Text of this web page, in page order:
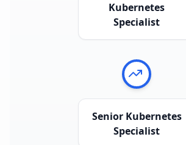
Kubernetes
Specialist
Senior Kubernetes
Specialist